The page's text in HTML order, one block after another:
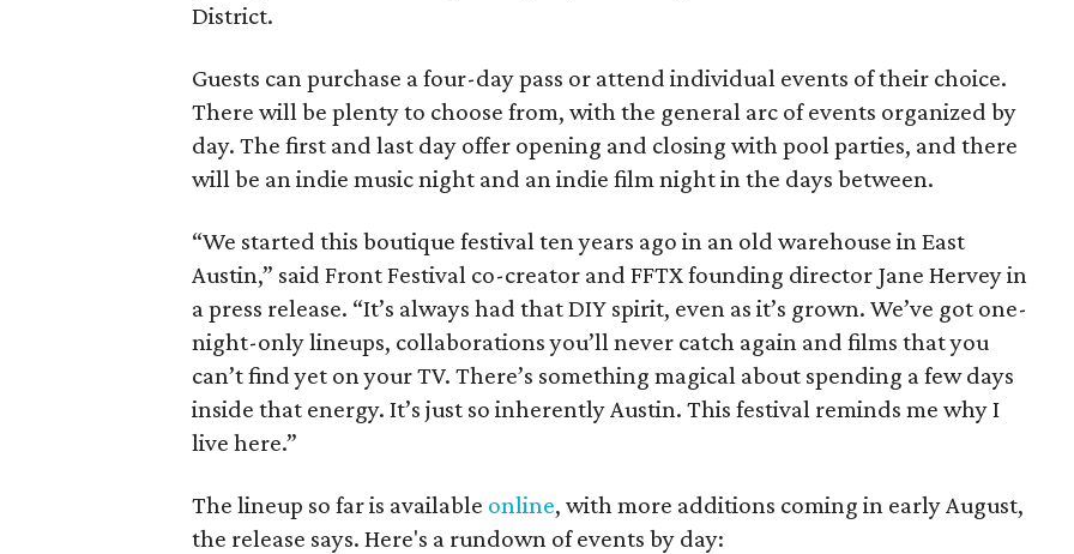
District.
Guests can purchase a four-day pass or attend individual events of their choice.
There will be plenty to choose from, with the general arc of events organized by
day. The first and last day offer opening and closing with pool parties, and there
will be an indie music night and an indie film night in the days between.
“We started this boutique festival ten years ago in an old warehouse in East
Austin,” said Front Festival co-creator and FFTX founding director Jane Hervey in
a press release. “It’s always had that DIY spirit, even as it’s grown. We’ve got one-
night-only lineups, collaborations you’ll never catch again and films that you
can’t find yet on your TV. There’s something magical about spending a few days
inside that energy. It’s just so inherently Austin. This festival reminds me why I
live here.”
The lineup so far is available online, with more additions coming in early August,
the release says. Here's a rundown of events by day: